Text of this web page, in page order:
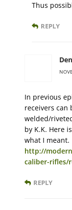
Thus
REPLY
In previous
receivers
welded/
by K.K. Here
what I meant.
http://
caliber-rifles/
REPLY